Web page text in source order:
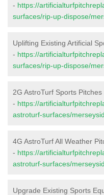
- https://
surfaces/rip-up-dispose/
Uplifting Existing Artificial
- https://
surfaces/rip-up-dispose/
2G AstroTurf Sports
- https://
astroturf-surfaces/
4G AstroTurf All Weather
- https://
astroturf-surfaces/
Upgrade Existing Sports